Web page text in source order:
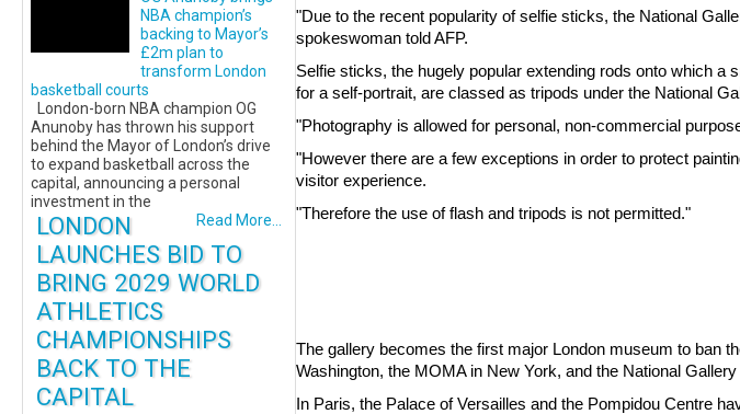
"Due to the recent popularity of selfie sticks, the National
spokeswoman told AFP.
Selfie sticks, the hugely popular extending rods onto which a
for a self-portrait, are classed as tripods under the National
"Photography is allowed for personal, non-commercial
"However there are a few exceptions in order to protect
visitor experience.
"Therefore the use of flash and tripods is not permitted."
The gallery becomes the first major London museum to ban
Washington, the MOMA in New York, and the National
In Paris, the Palace of Versailles and the Pompidou Centre
NBA champion’s
backing to Mayor’s
£2m plan to
transform London
basketball courts
London-born NBA champion OG
Anunoby has thrown his support
behind the Mayor of London’s drive
to expand basketball across the
capital, announcing a personal
investment in the
Read More...
LONDON
LAUNCHES BID TO
BRING 2029 WORLD
ATHLETICS
CHAMPIONSHIPS
BACK TO THE
CAPITAL